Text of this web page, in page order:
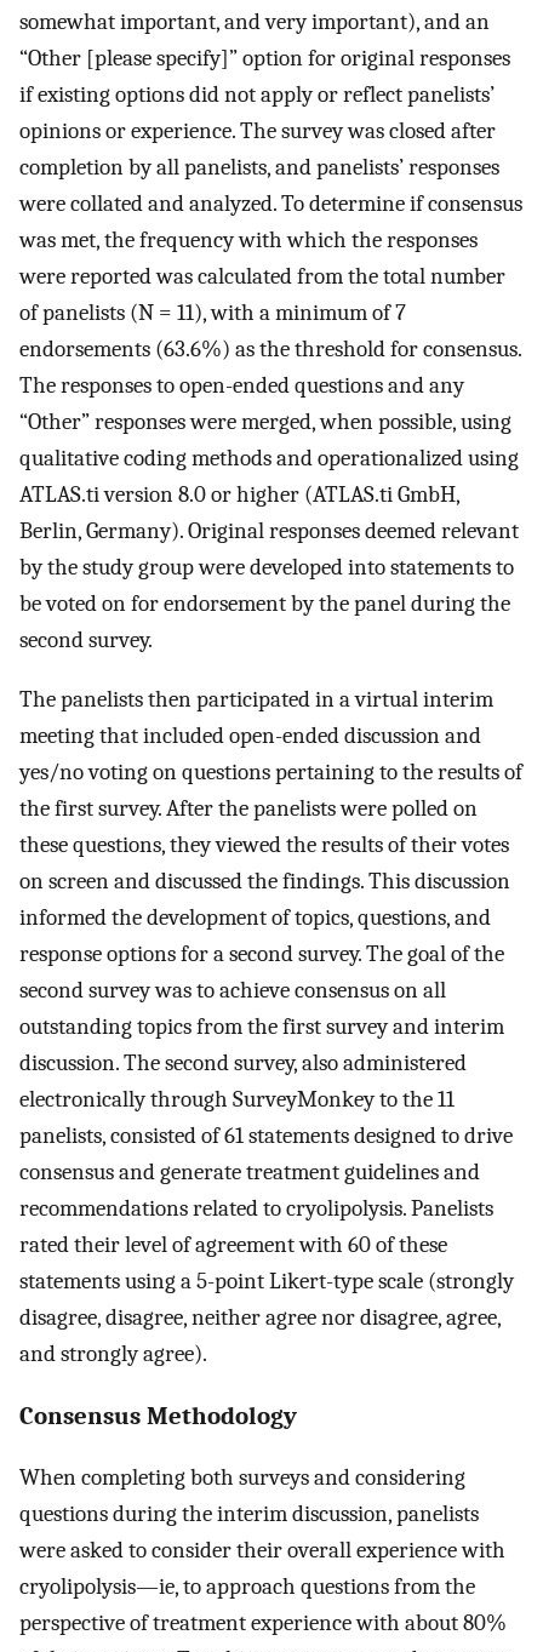
somewhat important, and very important), and an
“Other [please specify]” option for original responses
if existing options did not apply or reflect panelists’
opinions or experience. The survey was closed after
completion by all panelists, and panelists’ responses
were collated and analyzed. To determine if consensus
was met, the frequency with which the responses
were reported was calculated from the total number
of panelists (N = 11), with a minimum of 7
endorsements (63.6%) as the threshold for consensus.
The responses to open-ended questions and any
“Other” responses were merged, when possible, using
qualitative coding methods and operationalized using
ATLAS.ti version 8.0 or higher (ATLAS.ti GmbH,
Berlin, Germany). Original responses deemed relevant
by the study group were developed into statements to
be voted on for endorsement by the panel during the
second survey.
The panelists then participated in a virtual interim
meeting that included open-ended discussion and
yes/no voting on questions pertaining to the results of
the first survey. After the panelists were polled on
these questions, they viewed the results of their votes
on screen and discussed the findings. This discussion
informed the development of topics, questions, and
response options for a second survey. The goal of the
second survey was to achieve consensus on all
outstanding topics from the first survey and interim
discussion. The second survey, also administered
electronically through SurveyMonkey to the 11
panelists, consisted of 61 statements designed to drive
consensus and generate treatment guidelines and
recommendations related to cryolipolysis. Panelists
rated their level of agreement with 60 of these
statements using a 5-point Likert-type scale (strongly
disagree, disagree, neither agree nor disagree, agree,
and strongly agree).
Consensus Methodology
When completing both surveys and considering
questions during the interim discussion, panelists
were asked to consider their overall experience with
cryolipolysis—ie, to approach questions from the
perspective of treatment experience with about 80%